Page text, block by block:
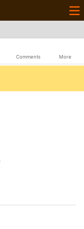
Comments More